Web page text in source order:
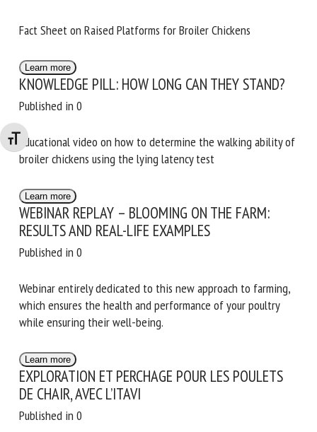
Changer la taille de la police
Published in 0
Fact Sheet on Raised Platforms for Broiler Chickens
Learn more
KNOWLEDGE PILL: HOW LONG CAN THEY STAND?
Published in 0
of broiler chickens using the lying latency test
Learn more
WEBINAR REPLAY – BLOOMING ON THE FARM:
Published in 0
Webinar entirely dedicated to this new approach to
poultry while ensuring their well-being.
Learn more
EXPLORATION ET PERCHAGE POUR LES POULETS